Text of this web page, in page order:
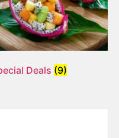
Deals (9)